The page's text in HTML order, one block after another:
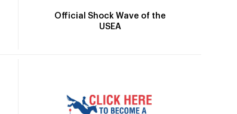
Official Shock Wave of the
USEA